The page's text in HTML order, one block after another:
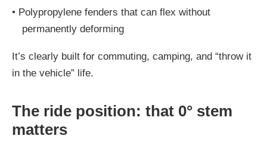
• Polypropylene fenders that can flex without
permanently deforming
It’s clearly built for commuting, camping, and “throw it
in the vehicle” life.
The ride position: that 0° stem
matters